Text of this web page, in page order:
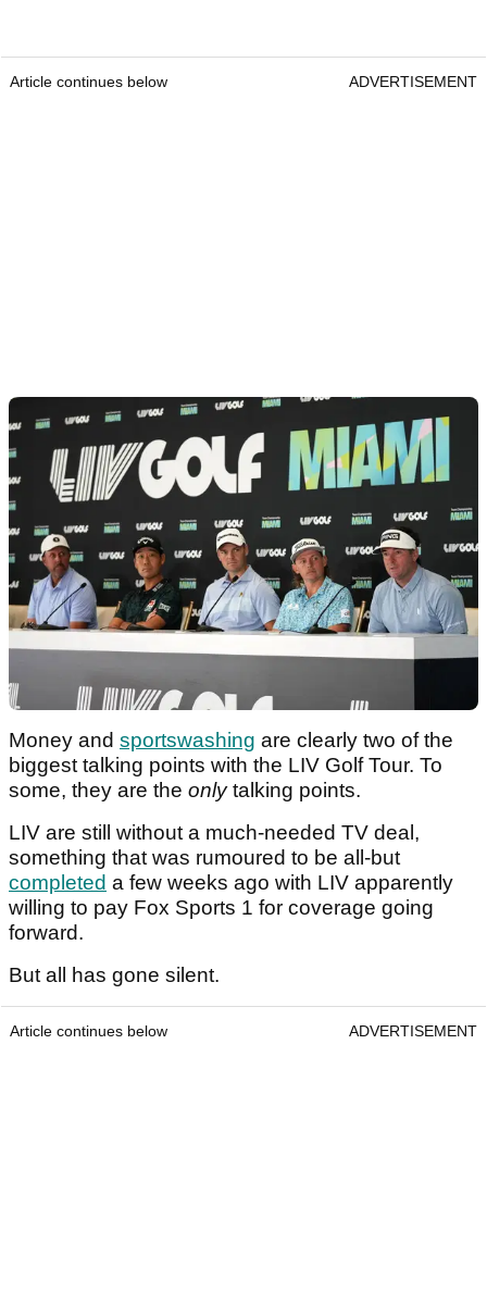
Article continues below ADVERTISEMENT
Money and sportswashing are clearly two of the
biggest talking points with the LIV Golf Tour. To
some, they are the onlytalking points.
LIV are still without a much-needed TV deal,
something that was rumoured to be all-but
completed a few weeks ago with LIV apparently
willing to pay Fox Sports 1 for coverage going
forward.
But all has gone silent.
Article continues below ADVERTISEMENT